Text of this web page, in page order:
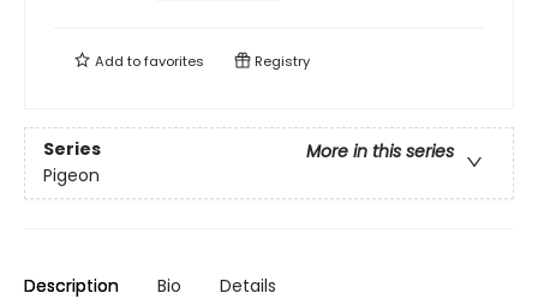
Add tofavorites Registry
Series
More in this series
Pigeon
Description Bio Details